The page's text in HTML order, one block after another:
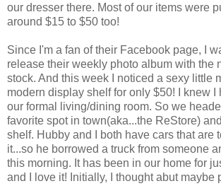
our dresser there. Most of our items were
around $15 to $50 too!
Since I'm a fan of their Facebook page, I
release their weekly photo album with the
stock. And this week I noticed a sexy little
modern display shelf for only $50! I knew I
our formal living/dining room. So we
favorite spot in town(aka...the ReStore)
shelf. Hubby and I both have cars that are
it...so he borrowed a truck from someone
this morning. It has been in our home for
and I love it! Initially, I thought abut maybe